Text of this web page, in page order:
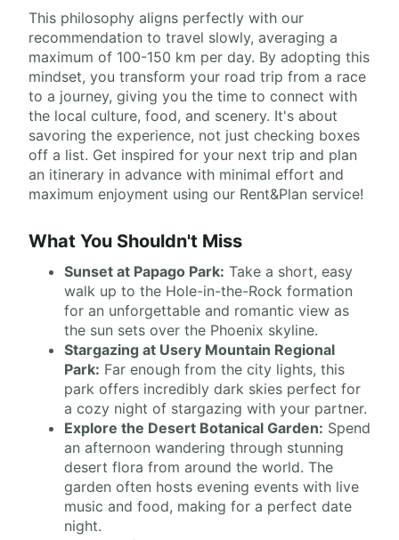
This philosophy aligns perfectly with our
recommendation to travel slowly, averaging a
maximum of 100-150 km per day. By adopting this
mindset, you transform your road trip from a race
to a journey, giving you the time to connect with
the local culture, food, and scenery. It's about
savoring the experience, not just checking boxes
off a list. Get inspired for your next trip and plan
an itinerary in advance with minimal effort and
maximum enjoyment using our Rent&Plan service!
What You Shouldn't Miss
Sunset at Papago Park: Take a short, easy
walk up to the Hole-in-the-Rock formation
for an unforgettable and romantic view as
the sun sets over the Phoenix skyline.
Stargazing at Usery Mountain Regional
Park: Far enough from the city lights, this
park offers incredibly dark skies perfect for
a cozy night of stargazing with your partner.
Explore the Desert Botanical Garden: Spend
an afternoon wandering through stunning
desert flora from around the world. The
garden often hosts evening events with live
music and food, making for a perfect date
night.